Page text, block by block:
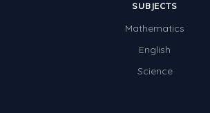
SUBJECTS
Mathematics
English
Science